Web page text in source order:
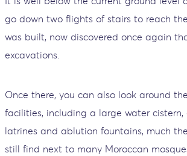
go down two flights of stairs to reach
was built, now discovered once again
excavations.
Once there, you can also look around
facilities, including a large water
latrines and ablution fountains, much
still find next to many Moroccan